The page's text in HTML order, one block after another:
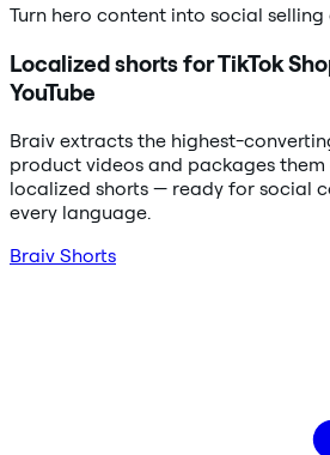
Turn hero content into social selling
Localized shorts for TikTok
YouTube
Braiv extracts the highest-
product videos and packages
localized shorts — ready for social
every language.
Braiv Shorts